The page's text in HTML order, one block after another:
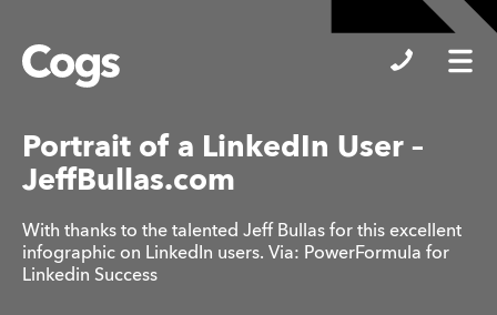
Cogs
Portrait of a LinkedIn User –
JeffBullas.com
With thanks to the talented Jeff Bullas for this excellent
infographic on LinkedIn users. Via: PowerFormula for
Linkedin Success